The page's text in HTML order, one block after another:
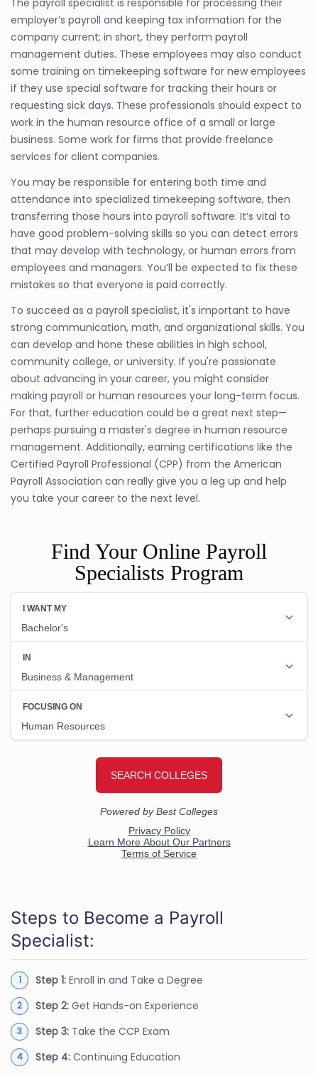
employer’s payroll and keeping tax information for the
company current; in short, they perform payroll
management duties. These employees may also conduct
some training on timekeeping software for new employees
if they use special software for tracking their hours or
requesting sick days. These professionals should expect to
work in the human resource office of a small or large
business. Some work for firms that provide freelance
services for client companies.
You may be responsible for entering both time and
attendance into specialized timekeeping software, then
transferring those hours into payroll software. It’s vital to
have good problem-solving skills so you can detect errors
that may develop with technology, or human errors from
employees and managers. You’ll be expected to fix these
mistakes so that everyone is paid correctly.
To succeed as a payroll specialist, it's important to have
strong communication, math, and organizational skills. You
can develop and hone these abilities in high school,
community college, or university. If you're passionate
about advancing in your career, you might consider
making payroll or human resources your long-term focus.
For that, further education could be a great next step—
perhaps pursuing a master's degree in human resource
management. Additionally, earning certifications like the
Certified Payroll Professional (CPP) from the American
Payroll Association can really give you a leg up and help
you take your career to the next level.
Find Your Online Payroll
Specialists Program
Steps to Become a Payroll
Specialist:
Step 1: Enroll in and Take a Degree
Step 2: Get Hands-on Experience
Step 3: Take the CCP Exam
Step 4: Continuing Education